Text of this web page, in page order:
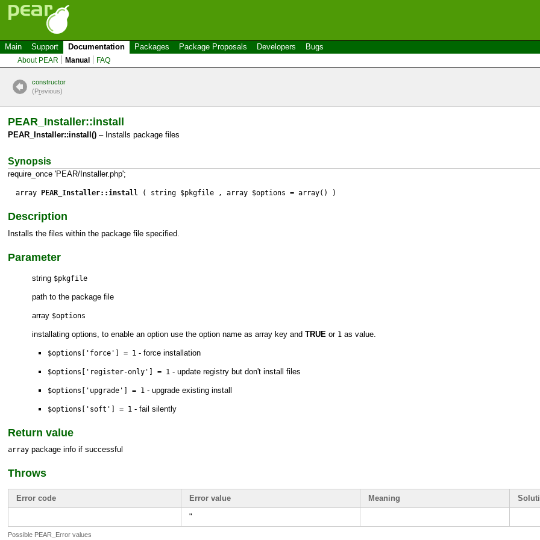
Main Support Documentation Packages Package Proposals Developers Bugs
About PEAR Manual FAQ
constructor
(Previous)
PEAR_Installer::install
PEAR_Installer::install() – Installs package files
Synopsis
require_once 'PEAR/Installer.php';
array PEAR_Installer::install ( string $pkgfile , array $options = array() )
Description
Installs the files within the package file specified.
Parameter
string $pkgfile
path to the package file
array $options
installating options, to enable an option use the option name as array key and TRUE or 1 as value.
$options['force'] = 1 - force installation
$options['register-only'] = 1 - update registry but don't install files
$options['upgrade'] = 1 - upgrade existing install
$options['soft'] = 1 - fail silently
Return value
array package info if successful
Throws
Possible PEAR_Error values
Error code Error value Meaning
"